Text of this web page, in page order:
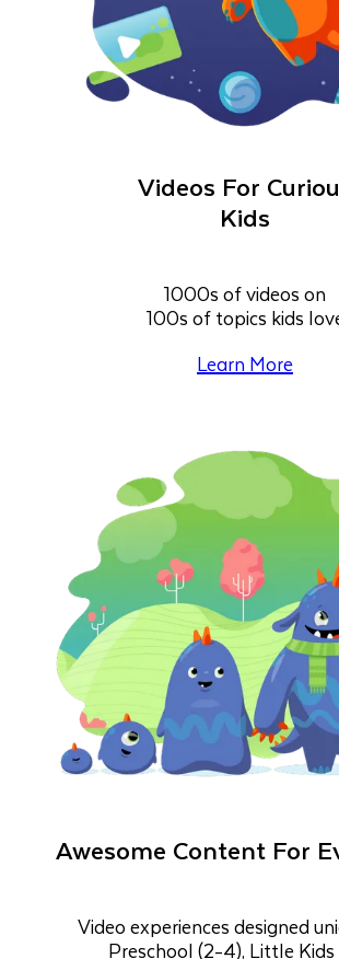
Videos For
Kids
1000s of videos on
100s of topics kids
Learn More
Awesome Content For
Video experiences designed
Preschool (2-4), Little Kids